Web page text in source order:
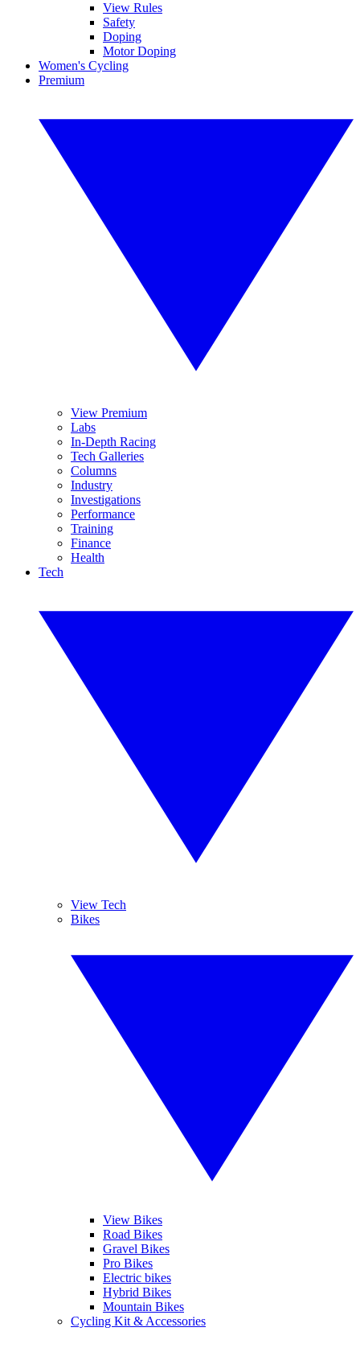
View Rules
Safety
Doping
Motor Doping
Women's Cycling
Premium
View Premium
Labs
In-Depth Racing
Tech Galleries
Columns
Industry
Investigations
Performance
Training
Finance
Health
Tech
View Tech
Bikes
View Bikes
Road Bikes
Gravel Bikes
Pro Bikes
Electric bikes
Hybrid Bikes
Mountain Bikes
Cycling Kit & Accessories